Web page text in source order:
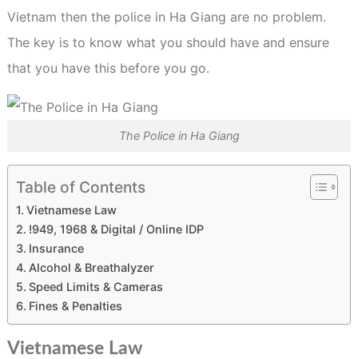
Vietnam then the police in Ha Giang are no problem.
The key is to know what you should have and ensure
that you have this before you go.
The Police in Ha Giang
Table of Contents
Vietnamese Law
!949, 1968 & Digital / Online IDP
Insurance
Alcohol & Breathalyzer
Speed Limits & Cameras
Fines & Penalties
Vietnamese Law